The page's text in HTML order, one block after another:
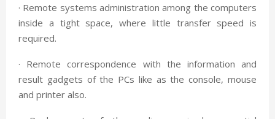
· Remote systems administration among the computers
inside a tight space, where little transfer speed is
required.
· Remote correspondence with the information and
result gadgets of the PCs like as the console, mouse
and printer also.